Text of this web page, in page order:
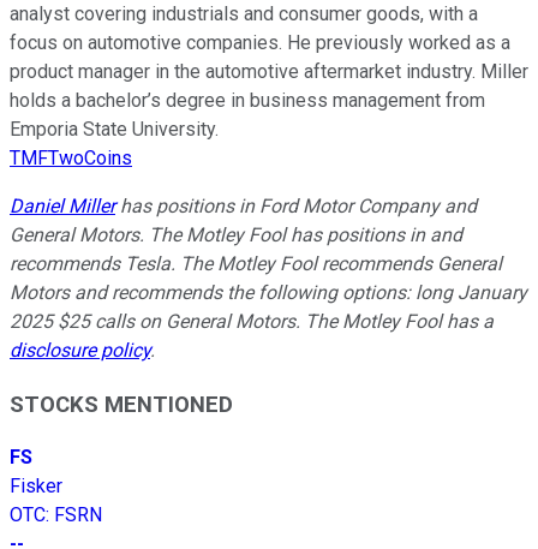
analyst covering industrials and consumer goods, with a
focus on automotive companies. He previously worked as a
product manager in the automotive aftermarket industry. Miller
holds a bachelor’s degree in business management from
Emporia State University.
TMFTwoCoins
Daniel Millerhas positions in Ford Motor Company and
General Motors. The Motley Fool has positions in and
recommends Tesla. The Motley Fool recommends General
Motors and recommends the following options: long January
2025 $25 calls on General Motors. The Motley Fool has a
disclosure policy.
STOCKS MENTIONED
FS
Fisker
OTC: FSRN
--